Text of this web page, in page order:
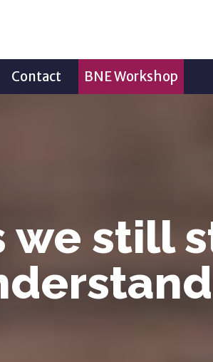
Contact BNE Workshop
we still